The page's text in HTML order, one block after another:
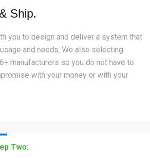
Ship.
you to design and deliver a system that
and needs, We also selecting
manufacturers so you do not have to
with your money or with your
Two: